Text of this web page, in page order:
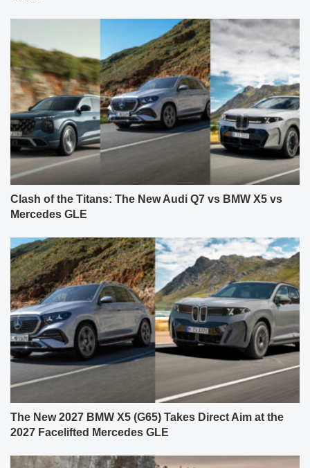
Clash of the Titans: The New Audi Q7 vs BMW X5 vs
Mercedes GLE
The New 2027 BMW X5 (G65) Takes Direct Aim at the
2027 Facelifted Mercedes GLE